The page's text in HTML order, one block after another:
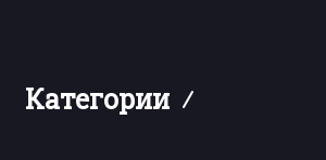
Категории